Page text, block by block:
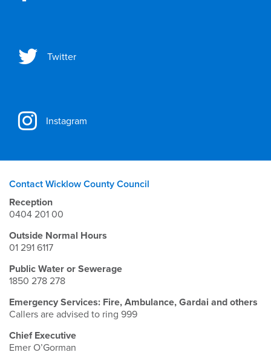
Twitter
Instagram
Contact Wicklow County Council
Reception
0404 201 00
Outside Normal Hours
01 291 6117
Public Water or Sewerage
1850 278 278
Emergency Services: Fire, Ambulance, Gardai and others
Callers are advised to ring 999
Chief Executive
Emer O’Gorman